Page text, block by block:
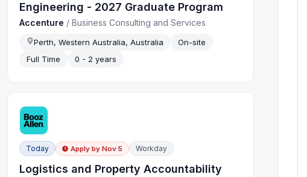
Engineering - 2027 Graduate Program
Accenture /Business Consulting and Services
Perth, Western Australia, Australia
On-site
Full Time
0 - 2 years
Today Apply by Nov 5 Workday
Logistics and Property Accountability